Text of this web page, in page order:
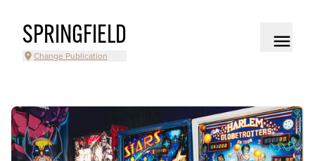
SPRINGFIELD
Change Publication